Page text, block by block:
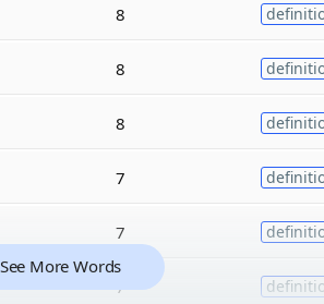
8
8
8
7
7
7
See More Words